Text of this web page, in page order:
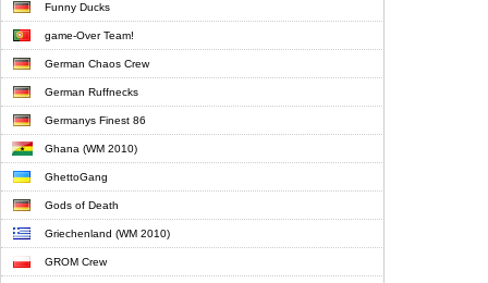
Funny Ducks
game-Over Team!
German Chaos Crew
German Ruffnecks
Germanys Finest 86
Ghana (WM 2010)
GhettoGang
Gods of Death
Griechenland (WM 2010)
GROM Crew